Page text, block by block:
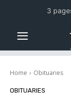
Home Obituaries
OBITUARIES
3